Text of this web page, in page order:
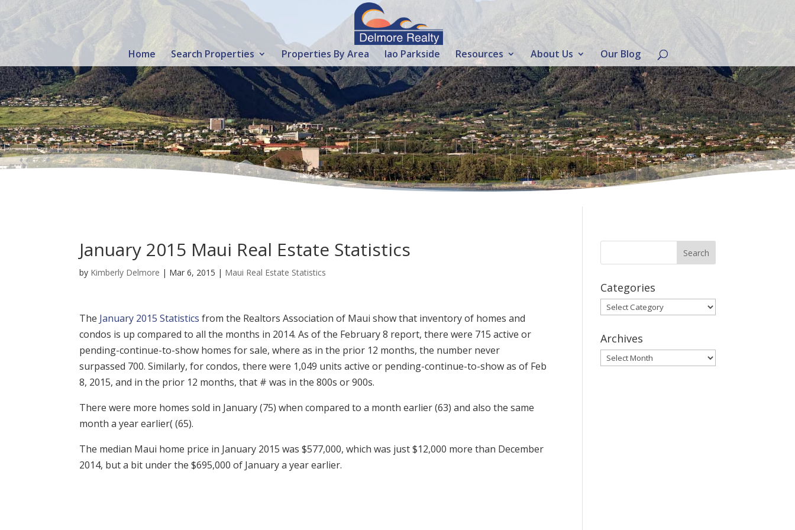
Home Search Properties Properties By Area Iao Parkside Resources About Us Our Blog
January 2015 Maui Real Estate Statistics
by Kimberly Delmore | Mar 6, 2015 | Maui Real Estate Statistics
The January 2015 Statistics from the Realtors Association of Maui show that inventory of homes and
condos is up compared to all the months in 2014. As of the February 8 report, there were 715 active or
pending-continue-to-show homes for sale, where as in the prior 12 months, the number never
surpassed 700. Similarly, for condos, there were 1,049 units active or pending-continue-to-show as of Feb
8, 2015, and in the prior 12 months, that # was in the 800s or 900s.
There were more homes sold in January (75) when compared to a month earlier (63) and also the same
month a year earlier( (65).
The median Maui home price in January 2015 was $577,000, which was just $12,000 more than December
2014, but a bit under the $695,000 of January a year earlier.
Categories
Categories
Archives
Archives